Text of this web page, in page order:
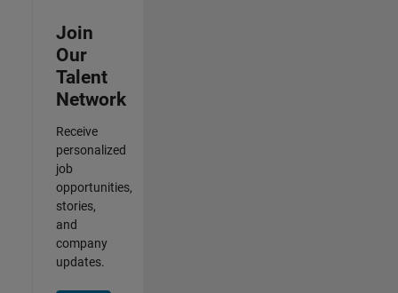
Join
Our
Talent
Network
Receive
personalized
job
opportunities,
stories,
and
company
updates.